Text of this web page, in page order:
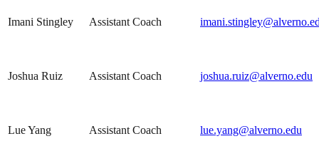
Imani Stingley Assistant Coach
Joshua Ruiz Assistant Coach joshua.ruiz@alverno.edu
Lue Yang Assistant Coach lue.yang@alverno.edu